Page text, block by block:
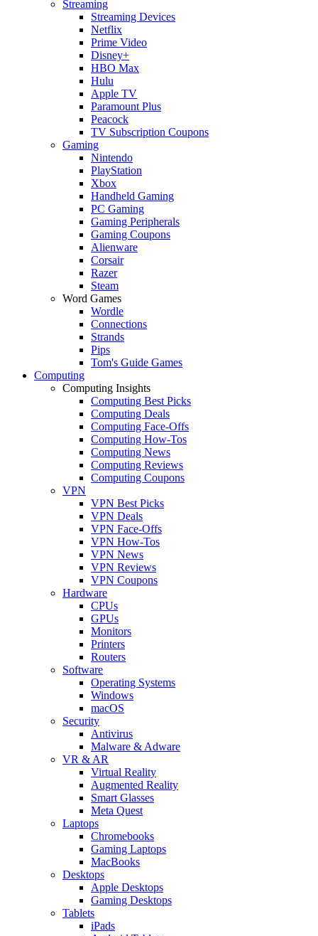
Streaming
Streaming Devices
Netflix
Prime Video
Disney+
HBO Max
Hulu
Apple TV
Paramount Plus
Peacock
TV Subscription Coupons
Gaming
Nintendo
PlayStation
Xbox
Handheld Gaming
PC Gaming
Gaming Peripherals
Gaming Coupons
Alienware
Corsair
Razer
Steam
Word Games
Wordle
Connections
Strands
Pips
Tom's Guide Games
Computing
Computing Insights
Computing Best Picks
Computing Deals
Computing Face-Offs
Computing How-Tos
Computing News
Computing Reviews
Computing Coupons
VPN
VPN Best Picks
VPN Deals
VPN Face-Offs
VPN How-Tos
VPN News
VPN Reviews
VPN Coupons
Hardware
CPUs
GPUs
Monitors
Printers
Routers
Software
Operating Systems
Windows
macOS
Security
Antivirus
Malware & Adware
VR & AR
Virtual Reality
Augmented Reality
Smart Glasses
Meta Quest
Laptops
Chromebooks
Gaming Laptops
MacBooks
Desktops
Apple Desktops
Gaming Desktops
Tablets
iPads